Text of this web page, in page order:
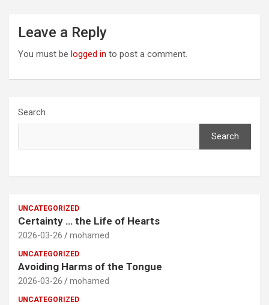
Leave a Reply
You must be logged in to post a comment.
Search
Search
UNCATEGORIZED
Certainty … the Life of Hearts
2026-03-26 mohamed
UNCATEGORIZED
Avoiding Harms of the Tongue
2026-03-26 mohamed
UNCATEGORIZED